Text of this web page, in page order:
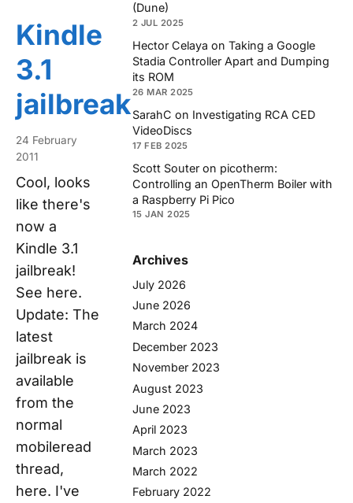
Kindle
3.1
jailbreak
24 February
2011
Cool, looks
like there's
now a
Kindle 3.1
jailbreak!
See here.
Update: The
latest
jailbreak is
available
from the
normal
mobileread
thread,
here. I've
(Dune)
2 JUL 2025
Hector Celaya on Taking a Google
Stadia Controller Apart and Dumping
its ROM
26 MAR 2025
SarahC on Investigating RCA CED
VideoDiscs
17 FEB 2025
Scott Souter on picotherm:
Controlling an OpenTherm Boiler with
a Raspberry Pi Pico
15 JAN 2025
Archives
July 2026
June 2026
March 2024
December 2023
November 2023
August 2023
June 2023
April 2023
March 2023
March 2022
February 2022